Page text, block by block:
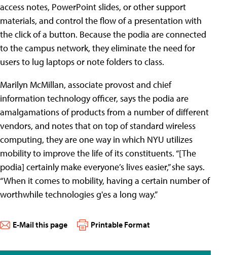
access notes, PowerPoint slides, or other support
materials, and control the flow of a presentation with
the click of a button. Because the podia are connected
to the campus network, they eliminate the need for
users to lug laptops or note folders to class.
Marilyn McMillan, associate provost and chief
information technology officer, says the podia are
amalgamations of products from a number of different
vendors, and notes that on top of standard wireless
computing, they are one way in which NYU utilizes
mobility to improve the life of its constituents. “[The
podia] certainly make everyone’s lives easier,” she says.
“When it comes to mobility, having a certain number of
worthwhile technologies g'es a long way.”
E-Mail this page Printable Format